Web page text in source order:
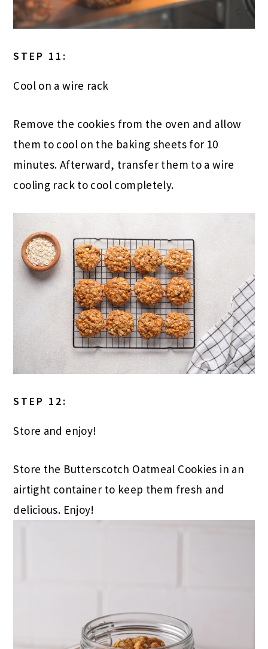
STEP 11:
Cool on a wire rack
Remove the cookies from the oven and allow
them to cool on the baking sheets for 10
minutes. Afterward, transfer them to a wire
cooling rack to cool completely.
STEP 12:
Store and enjoy!
Store the Butterscotch Oatmeal Cookies in an
airtight container to keep them fresh and
delicious. Enjoy!